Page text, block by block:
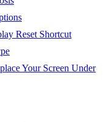
Reset Shortcut
Your Screen Under